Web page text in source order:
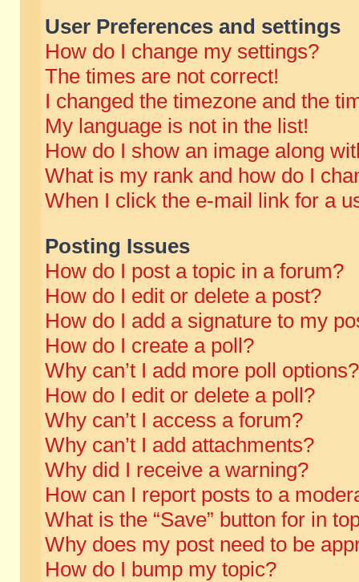
User Preferences and settings
How do I change my settings?
The times are not correct!
I changed the timezone and the
My language is not in the list!
How do I show an image along
What is my rank and how do I
When I click the e-mail link for a
Posting Issues
How do I post a topic in a forum?
How do I edit or delete a post?
How do I add a signature to my
How do I create a poll?
Why can’t I add more poll options?
How do I edit or delete a poll?
Why can’t I access a forum?
Why can’t I add attachments?
Why did I receive a warning?
How can I report posts to a
What is the “Save” button for in
Why does my post need to be
How do I bump my topic?